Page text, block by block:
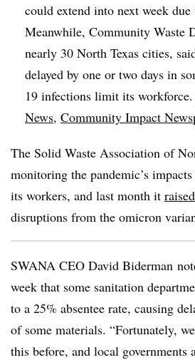
could extend into next week due
Meanwhile, Community Waste
nearly 30 North Texas cities,
delayed by one or two days in
19 infections limit its
News, Community Impact
The Solid Waste Association of
monitoring the pandemic’s
its workers, and last month it
disruptions from the omicron
SWANA CEO David Biderman
week that some sanitation
to a 25% absentee rate, causing
of some materials. “Fortunately,
this before, and local governments